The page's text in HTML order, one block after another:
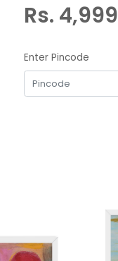
Rs. 4,999
Enter Pincode